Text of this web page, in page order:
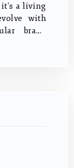
it's a living
with
brand
is